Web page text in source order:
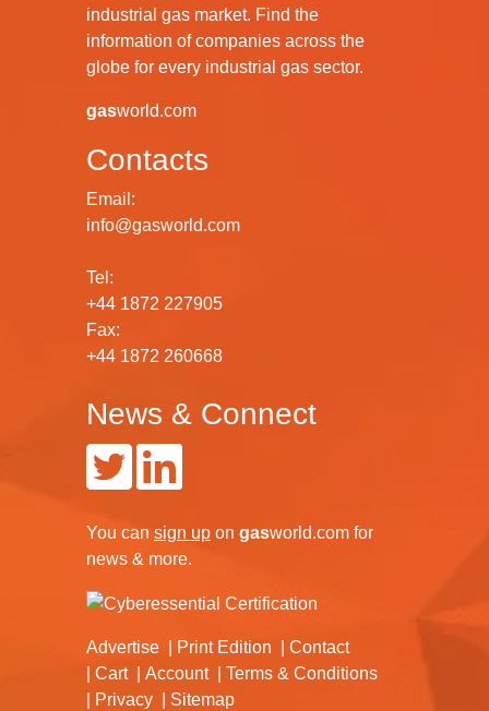
industrial gas market. Find the
information of companies across the
globe for every industrial gas sector.
gasworld.com
Contacts
Email:
info@gasworld.com
Tel:
+44 1872 227905
Fax:
+44 1872 260668
News & Connect
You can sign up on gasworld.com for
news & more.
Advertise Print Edition
Contact
Cart
Account
Terms & Conditions
Privacy
Sitemap